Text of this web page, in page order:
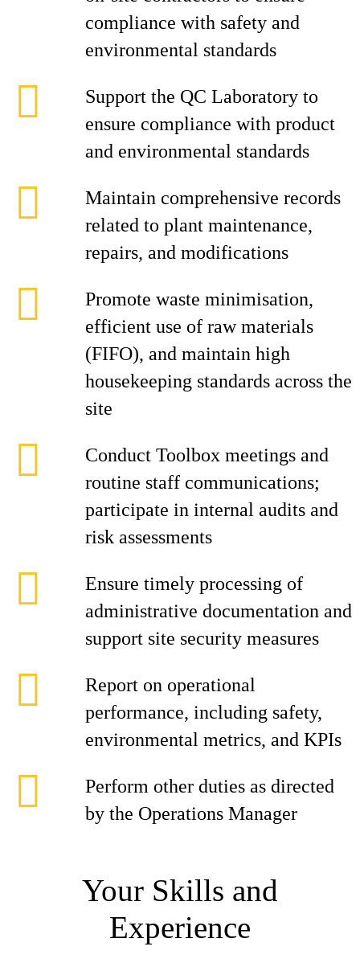
compliance with safety and
environmental standards
Support the QC Laboratory to
ensure compliance with product
and environmental standards
Maintain comprehensive records
related to plant maintenance,
repairs, and modifications
Promote waste minimisation,
efficient use of raw materials
(FIFO), and maintain high
housekeeping standards across the
site
Conduct Toolbox meetings and
routine staff communications;
participate in internal audits and
risk assessments
Ensure timely processing of
administrative documentation and
support site security measures
Report on operational
performance, including safety,
environmental metrics, and KPIs
Perform other duties as directed
by the Operations Manager
Your Skills and
Experience